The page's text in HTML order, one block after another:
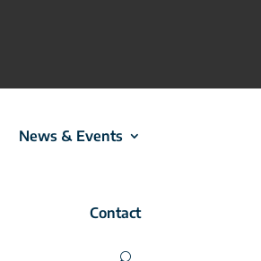
News & Events
Contact